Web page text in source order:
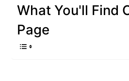
What You'll Find
Page